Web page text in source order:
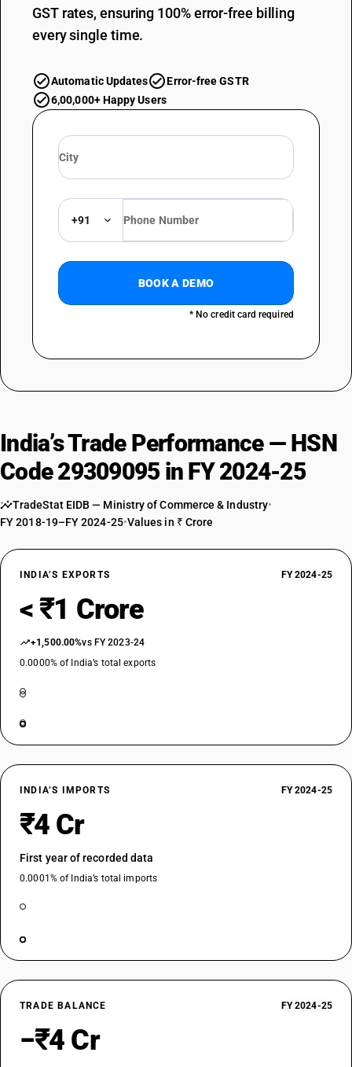
GST rates, ensuring 100% error-free billing
every single time.
Automatic Updates
Error-free GSTR
6,00,000+ Happy Users
+91
BOOK A DEMO
* No credit card required
India’s Trade Performance — HSN
Code 29309095 in FY 2024-25
TradeStat EIDB — Ministry of Commerce & Industry•
FY 2018-19–FY 2024-25•Values in ₹ Crore
INDIA’S EXPORTS FY 2024-25
< ₹1 Crore
+1,500.00%vs FY 2023-24
0.0000% of India’s total exports
INDIA’S IMPORTS FY 2024-25
₹4 Cr
First year of recorded data
0.0001% of India’s total imports
TRADE BALANCE FY 2024-25
−₹4 Cr